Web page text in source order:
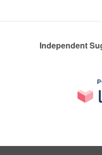
Independent